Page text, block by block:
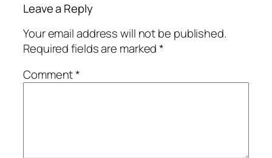
Leave a Reply
Your email address will not be published.
Required fields are marked*
Comment*